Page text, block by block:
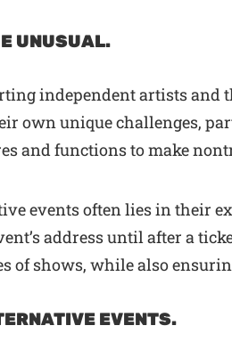
UNUSUAL.
independent artists
own unique challenges,
and functions to make
events often lies in their
address until after a
of shows, while also
EVENTS.